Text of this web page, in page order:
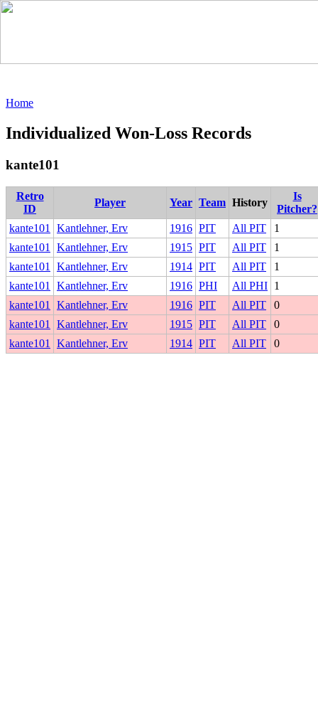
Home
Individualized Won-Loss Records
kante101
Retro
ID
Player Year Team History
Is
Pitcher?
kante101
Kantlehner, Erv 1916 PIT All PIT
1
kante101
Kantlehner, Erv 1915 PIT All PIT
1
kante101
Kantlehner, Erv 1914 PIT All PIT
1
kante101
Kantlehner, Erv 1916 PHI All PHI 1
kante101
Kantlehner, Erv 1916 PIT All PIT
0
kante101
Kantlehner, Erv 1915 PIT All PIT
0
kante101
Kantlehner, Erv 1914 PIT All PIT 0